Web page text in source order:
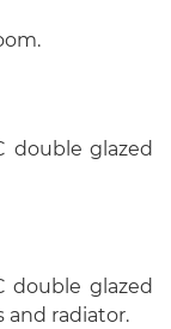
double glazed
double glazed
radiator.